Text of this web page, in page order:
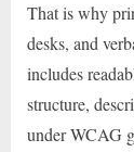
That is why
desks, and
includes
structure,
under WCAG